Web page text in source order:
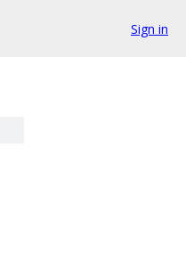
Sign in